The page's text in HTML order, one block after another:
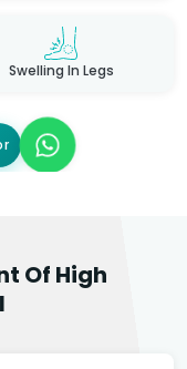
Swelling In Legs
Of High